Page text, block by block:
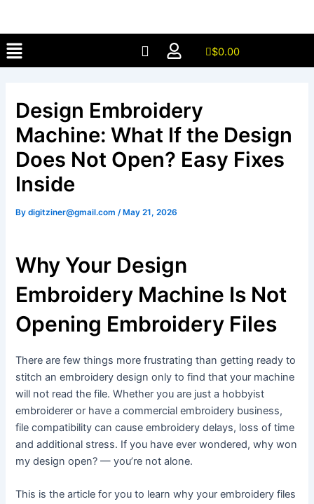
content
Menu $0.00
Design Embroidery
Machine: What If the Design
Does Not Open? Easy Fixes
Inside
Bydigitziner@gmail.com /May 21, 2026
Why Your Design
Embroidery Machine Is Not
Opening Embroidery Files
There are few things more frustrating than getting ready to
stitch an embroidery design only to find that your machine
will not read the file. Whether you are just a hobbyist
embroiderer or have a commercial embroidery business,
file compatibility can cause embroidery delays, loss of time
and additional stress. If you have ever wondered, why won
my design open? — you’re not alone.
This is the article for you to learn why your embroidery files